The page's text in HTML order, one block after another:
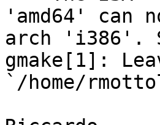
'amd64' can
arch 'i386'.
gmake[1]:
`/home/